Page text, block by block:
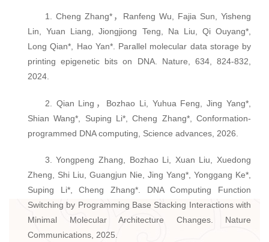
1. Cheng Zhang*，Ranfeng Wu, Fajia Sun, Yisheng
Lin, Yuan Liang, Jiongjiong Teng, Na Liu, Qi Ouyang*,
Long Qian*, Hao Yan*. Parallel molecular data storage by
printing epigenetic bits on DNA. Nature, 634, 824-832,
2024.
2. Qian Ling，Bozhao Li, Yuhua Feng, Jing Yang*,
Shian Wang*, Suping Li*, Cheng Zhang*, Conformation-
programmed DNA computing, Science advances, 2026.
3. Yongpeng Zhang, Bozhao Li, Xuan Liu, Xuedong
Zheng, Shi Liu, Guangjun Nie, Jing Yang*, Yonggang Ke*,
Suping Li*, Cheng Zhang*. DNA Computing Function
Switching by Programming Base Stacking Interactions with
Minimal Molecular Architecture Changes. Nature
Communications, 2025.